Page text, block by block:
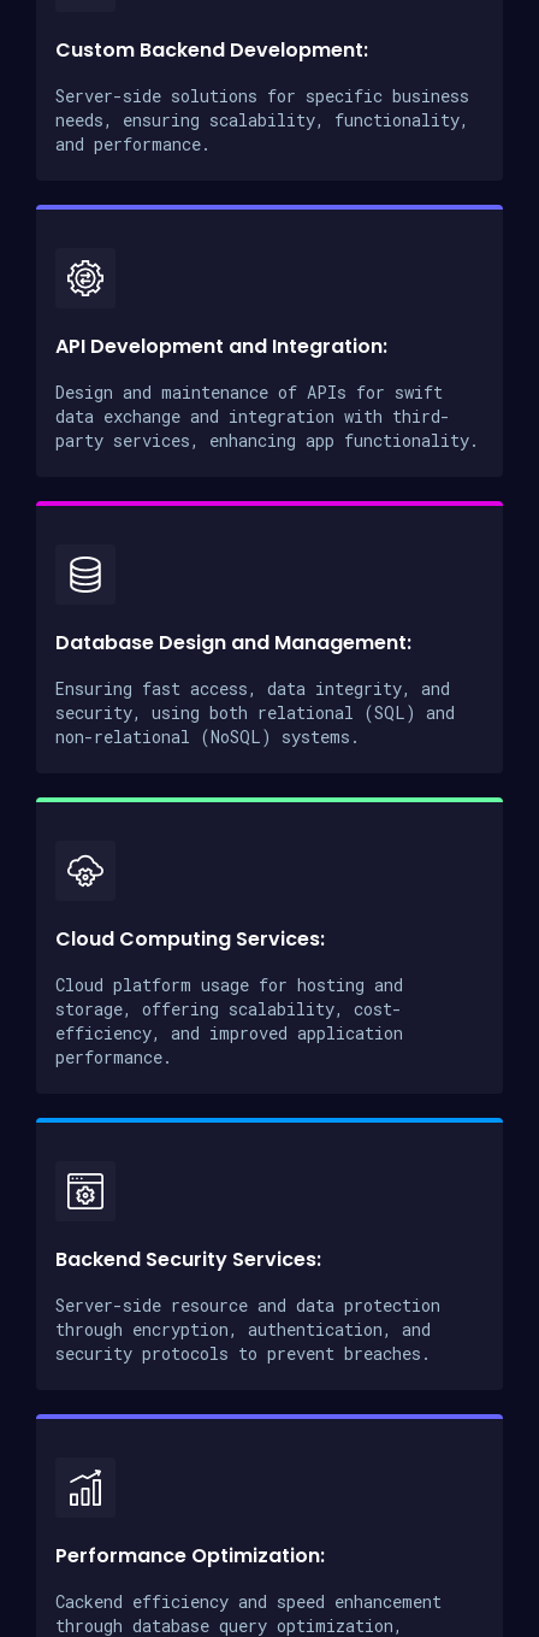
Custom Backend Development:
Server-side solutions for specific business
needs, ensuring scalability, functionality,
and performance.
API Development and Integration:
Design and maintenance of APIs for swift
data exchange and integration with third-
party services, enhancing app functionality.
Database Design and Management:
Ensuring fast access, data integrity, and
security, using both relational (SQL) and
non-relational (NoSQL) systems.
Cloud Computing Services:
Cloud platform usage for hosting and
storage, offering scalability, cost-
efficiency, and improved application
performance.
Backend Security Services:
Server-side resource and data protection
through encryption, authentication, and
security protocols to prevent breaches.
Performance Optimization:
Cackend efficiency and speed enhancement
through database query optimization,